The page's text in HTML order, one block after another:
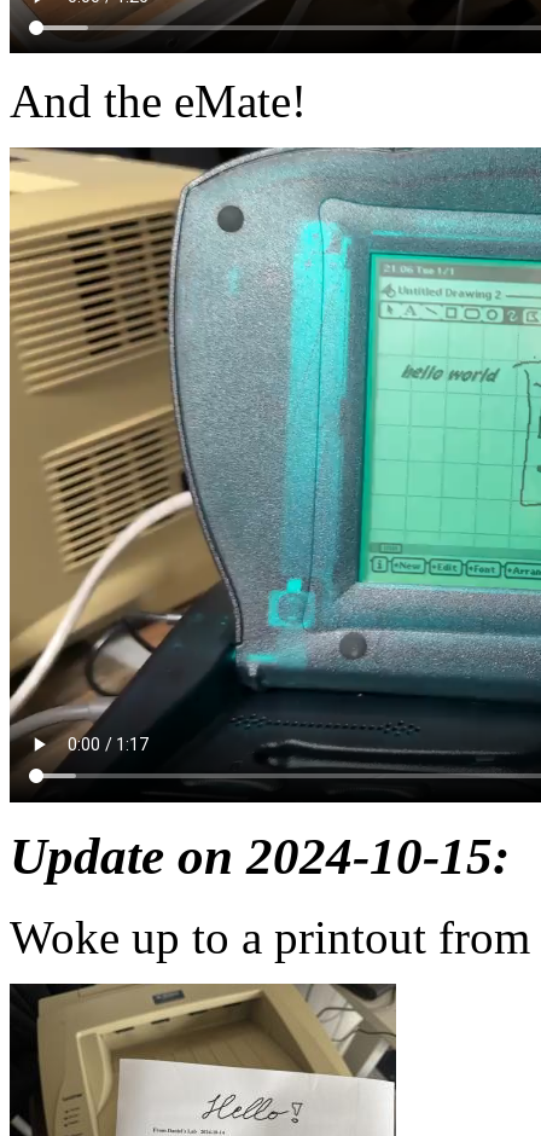
And the eMate!
Update on 2024-10-15:
Woke up to a printout